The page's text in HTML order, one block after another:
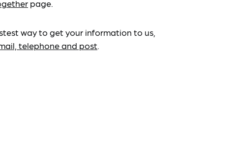
page.
way to get your information to us,
telephone and post.